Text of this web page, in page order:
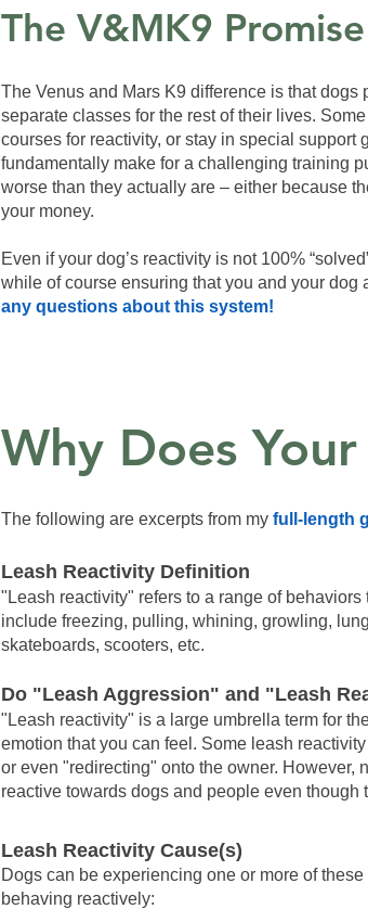
The V&MK9 Promise
The Venus and Mars K9 difference is that
separate classes for the rest of their lives.
courses for reactivity, or stay in special support
fundamentally make for a challenging training
worse than they actually are – either because
your money.
Even if your dog’s reactivity is not 100%
while of course ensuring that you and your dog
any questions about this system!
Why Does
The following are excerpts from my full-length
Leash Reactivity Definition
"Leash reactivity" refers to a range of
include freezing, pulling, whining, growling,
skateboards, scooters, etc.
Do "Leash Aggression" and "Leash
"Leash reactivity" is a large umbrella term for
emotion that you can feel. Some leash
or even "redirecting" onto the owner. However,
reactive towards dogs and people even
Leash Reactivity Cause(s)
Dogs can be experiencing one or more of
behaving reactively: